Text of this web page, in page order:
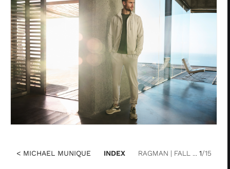
< MICHAEL MUNIQUE INDEX RAGMAN | FALL ... 1/15